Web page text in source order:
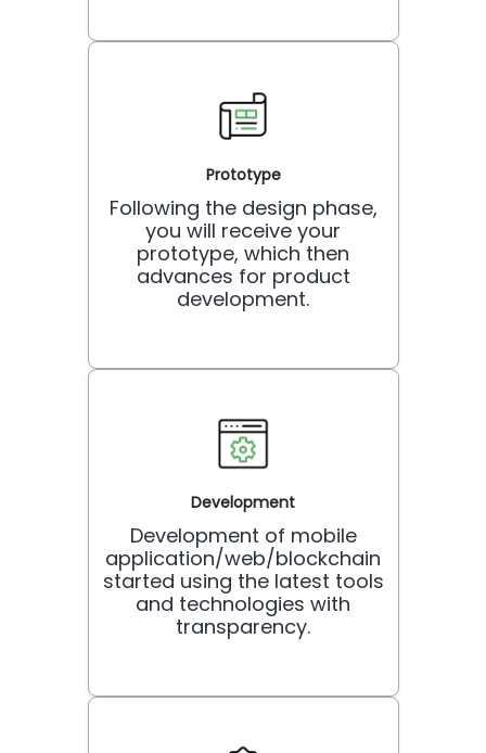
Prototype
Following the design phase,
you will receive your
prototype, which then
advances for product
development.
Development
Development of mobile
application/web/blockchain
started using the latest tools
and technologies with
transparency.